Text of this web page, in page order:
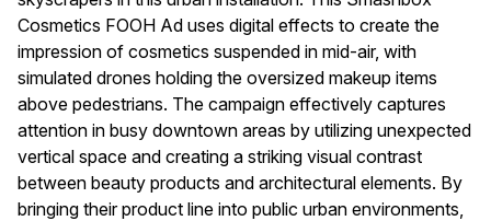
Cosmetics FOOH Ad uses digital effects to create the
impression of cosmetics suspended in mid-air, with
simulated drones holding the oversized makeup items
above pedestrians. The campaign effectively captures
attention in busy downtown areas by utilizing unexpected
vertical space and creating a striking visual contrast
between beauty products and architectural elements. By
bringing their product line into public urban environments,